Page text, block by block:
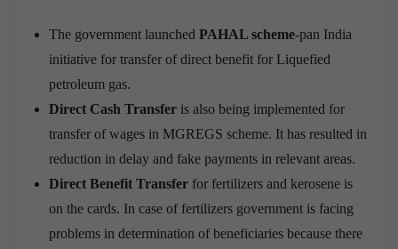
The government launched PAHAL scheme-pan India
initiative for transfer of direct benefit for Liquefied
petroleum gas.
Direct Cash Transfer is also being implemented for
transfer of wages in MGREGS scheme. It has resulted in
reduction in delay and fake payments in relevant areas.
Direct Benefit Transfer for fertilizers and kerosene is
on the cards. In case of fertilizers government is facing
problems in determination of beneficiaries because there